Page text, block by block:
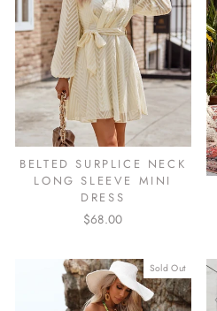
BELTED SURPLICE NECK
LONG SLEEVE MINI
DRESS
$68.00
Sold Out